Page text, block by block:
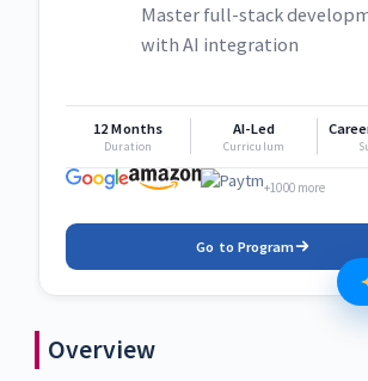
Master full-stack
with AI integration
12 Months
Duration
AI-Led
Curriculum
+1000 more
Go to Program
Overview